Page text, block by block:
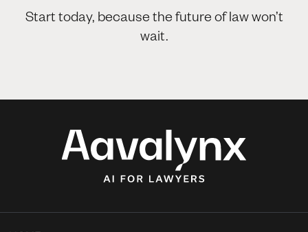
Start today, because the future of law won’t
wait.